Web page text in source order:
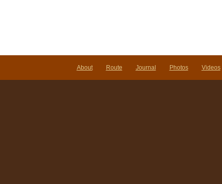
About Route Journal Photos Videos